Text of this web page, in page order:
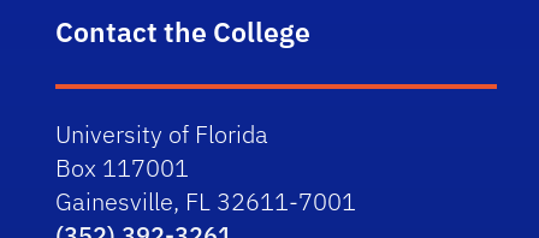
Contact the College
University of Florida
Box 117001
Gainesville, FL 32611-7001